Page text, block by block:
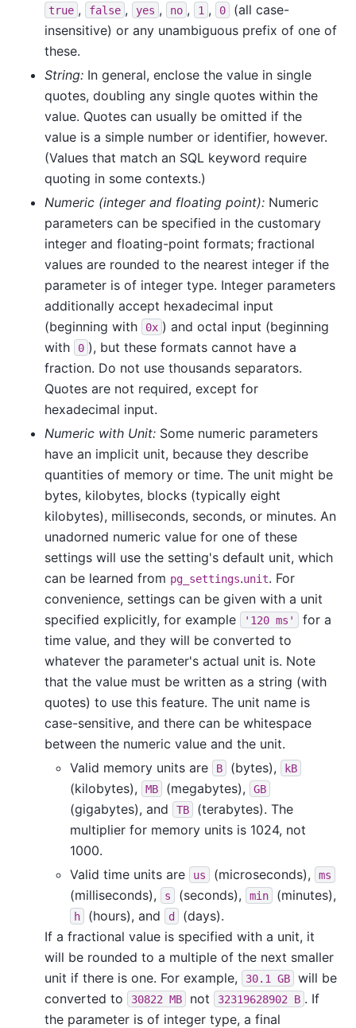
true , false , yes , no , 1 , 0
(all case-
insensitive) or any unambiguous prefix of one of
these.
String: In general, enclose the value in single
quotes, doubling any single quotes within the
value. Quotes can usually be omitted if the
value is a simple number or identifier, however.
(Values that match an SQL keyword require
quoting in some contexts.)
Numeric (integer and floating point): Numeric
parameters can be specified in the customary
integer and floating-point formats; fractional
values are rounded to the nearest integer if the
parameter is of integer type. Integer parameters
additionally accept hexadecimal input
(beginning with
0x ) and octal input (beginning
with
0 ), but these formats cannot have a
fraction. Do not use thousands separators.
Quotes are not required, except for
hexadecimal input.
Numeric with Unit: Some numeric parameters
have an implicit unit, because they describe
quantities of memory or time. The unit might be
bytes, kilobytes, blocks (typically eight
kilobytes), milliseconds, seconds, or minutes. An
unadorned numeric value for one of these
settings will use the setting's default unit, which
can be learned from pg_settings.unit. For
convenience, settings can be given with a unit
specified explicitly, for example
'120 ms'
for a
time value, and they will be converted to
whatever the parameter's actual unit is. Note
that the value must be written as a string (with
quotes) to use this feature. The unit name is
case-sensitive, and there can be whitespace
between the numeric value and the unit.
Valid memory units are
B (bytes), kB
(kilobytes), MB (megabytes), GB
(gigabytes), and TB
(terabytes). The
multiplier for memory units is 1024, not
1000.
Valid time units are
us (microseconds), ms
(milliseconds), s (seconds), min (minutes),
h (hours), and d
(days).
If a fractional value is specified with a unit, it
will be rounded to a multiple of the next smaller
unit if there is one. For example,
30.1 GB
will be
converted to
30822 MB not 32319628902 B . If
the parameter is of integer type, a final